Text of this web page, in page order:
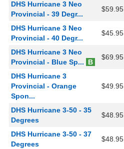
DHS Hurricane 3 Neo
Provincial - 39 Degr...
$59.95
DHS Hurricane 3 Neo
Provincial - 40 Degr...
$45.95
DHS Hurricane 3 Neo
Provincial - Blue Sp...
B
$69.95
DHS Hurricane 3
Provincial - Orange
Spon...
$49.95
DHS Hurricane 3-50 - 35
Degrees
$48.95
DHS Hurricane 3-50 - 37
Degrees
$48.95